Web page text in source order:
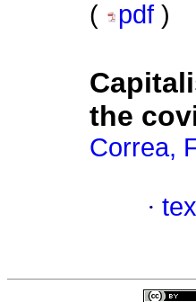
(
pdf )
the
Correa,
·